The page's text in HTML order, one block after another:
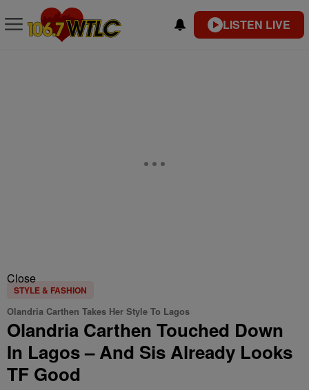
LISTEN LIVE
Close
STYLE & FASHION
Olandria Carthen Takes Her Style To Lagos
Olandria Carthen Touched Down
In Lagos – And Sis Already Looks
TF Good